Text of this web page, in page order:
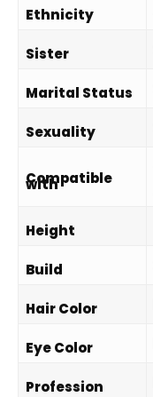
Ethnicity
Sister
Marital Status
Sexuality
Compatible
with
Height
Build
Hair Color
Eye Color
Profession